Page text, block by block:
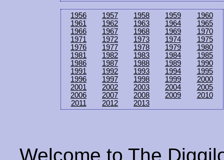
1956 1957 1958 1959
1960
1961
1962 1963 1964
1965
1966
1967 1968 1969
1970
1971
1972 1973 1974
1975
1976
1977 1978 1979
1980
1981
1982 1983 1984
1985
1986
1987 1988 1989
1990
1991
1992 1993 1994
1995
1996
1997 1998 1999
2000
2001
2002 2003 2004
2005
2006
2007 2008 2009
2010
2011
2012 2013
Welcome to The